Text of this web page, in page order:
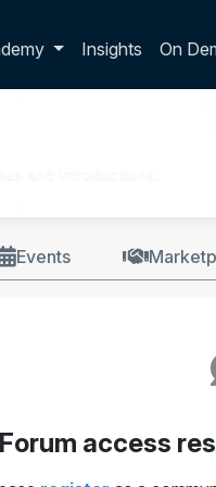
dropdownInsights On
Events
Forum access